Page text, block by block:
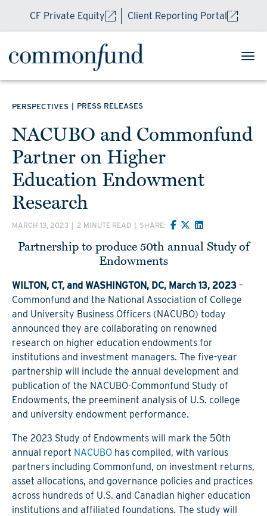
CF Private Equity Client Reporting Portal
PERSPECTIVES PRESS RELEASES
NACUBO and Commonfund
Partner on Higher
Education Endowment
Research
MARCH 13, 2023 2 MINUTE READ SHARE:
Partnership to produce 50th annual Study of
Endowments
WILTON, CT, and WASHINGTON, DC, March 13, 2023 –
Commonfund and the National Association of College
and University Business Officers (NACUBO) today
announced they are collaborating on renowned
research on higher education endowments for
institutions and investment managers. The five-year
partnership will include the annual development and
publication of the NACUBO-Commonfund Study of
Endowments, the preeminent analysis of U.S. college
and university endowment performance.
The 2023 Study of Endowments will mark the 50th
annual report NACUBO has compiled, with various
partners including Commonfund, on investment returns,
asset allocations, and governance policies and practices
across hundreds of U.S. and Canadian higher education
institutions and affiliated foundations. The study will